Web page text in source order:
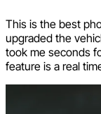
This is the best
upgraded the
took me seconds
feature is a real